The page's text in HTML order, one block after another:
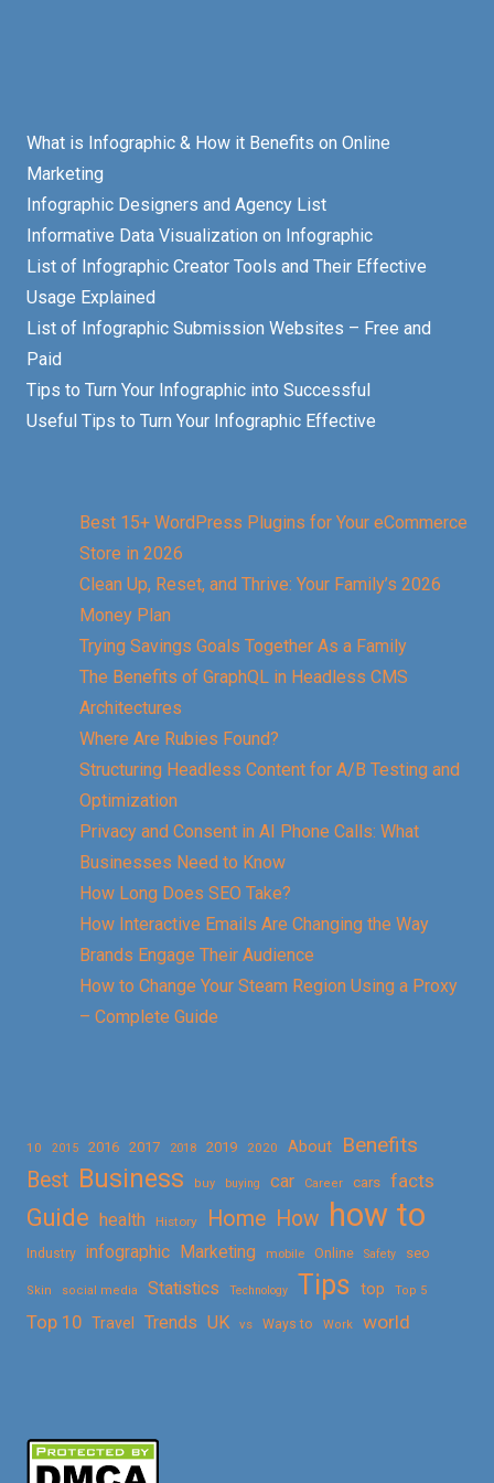
What is Infographic & How it Benefits on Online
Marketing
Infographic Designers and Agency List
Informative Data Visualization on Infographic
List of Infographic Creator Tools and Their Effective
Usage Explained
List of Infographic Submission Websites – Free and
Paid
Tips to Turn Your Infographic into Successful
Useful Tips to Turn Your Infographic Effective
Best 15+ WordPress Plugins for Your eCommerce
Store in 2026
Clean Up, Reset, and Thrive: Your Family’s 2026
Money Plan
Trying Savings Goals Together As a Family
The Benefits of GraphQL in Headless CMS
Architectures
Where Are Rubies Found?
Structuring Headless Content for A/B Testing and
Optimization
Privacy and Consent in AI Phone Calls: What
Businesses Need to Know
How Long Does SEO Take?
How Interactive Emails Are Changing the Way
Brands Engage Their Audience
How to Change Your Steam Region Using a Proxy
– Complete Guide
10 2015 2016 2017 2018 2019 2020 About
Benefits
Best Business buy buying car Career cars facts
Guide health History Home How how to
Industry infographic Marketing mobile Online Safety seo
Skin social media Statistics Technology Tips top Top 5
Top 10 Travel Trends UK vs Ways to Work world